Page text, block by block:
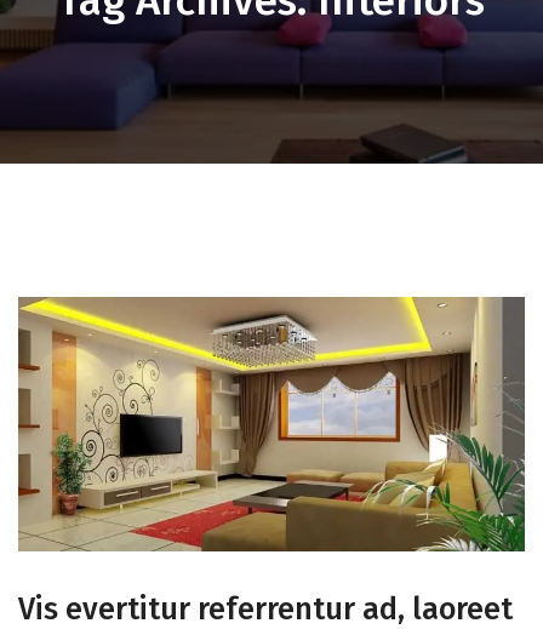
Vis evertitur referrentur ad, laoreet